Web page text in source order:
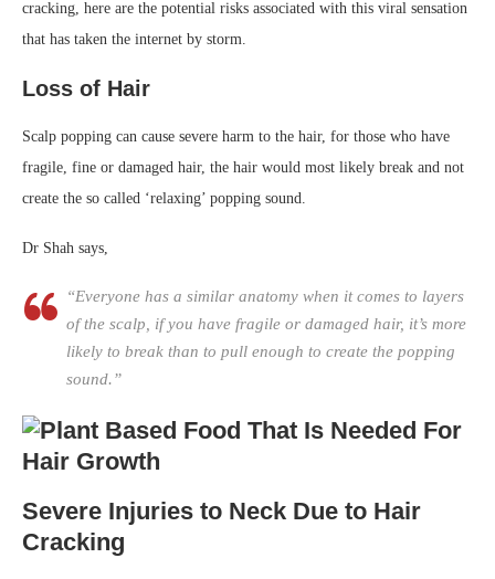
cracking, here are the potential risks associated with this viral sensation
that has taken the internet by storm.
Loss of Hair
Scalp popping can cause severe harm to the hair, for those who have
fragile, fine or damaged hair, the hair would most likely break and not
create the so called ‘relaxing’ popping sound.
Dr Shah says,
“Everyone has a similar anatomy when it comes to layers
of the scalp, if you have fragile or damaged hair, it’s more
likely to break than to pull enough to create the popping
sound.”
Severe Injuries to Neck Due to Hair
Cracking